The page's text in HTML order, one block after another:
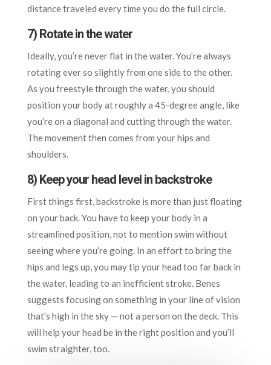
distance traveled every time you do the full circle.
7) Rotate in the water
Ideally, you’re never flat in the water. You’re always
rotating ever so slightly from one side to the other.
As you freestyle through the water, you should
position your body at roughly a 45-degree angle, like
you’re on a diagonal and cutting through the water.
The movement then comes from your hips and
shoulders.
8) Keep your head level in backstroke
First things first, backstroke is more than just floating
on your back. You have to keep your body in a
streamlined position, not to mention swim without
seeing where you’re going. In an effort to bring the
hips and legs up, you may tip your head too far back in
the water, leading to an inefficient stroke. Benes
suggests focusing on something in your line of vision
that’s high in the sky — not a person on the deck. This
will help your head be in the right position and you’ll
swim straighter, too.